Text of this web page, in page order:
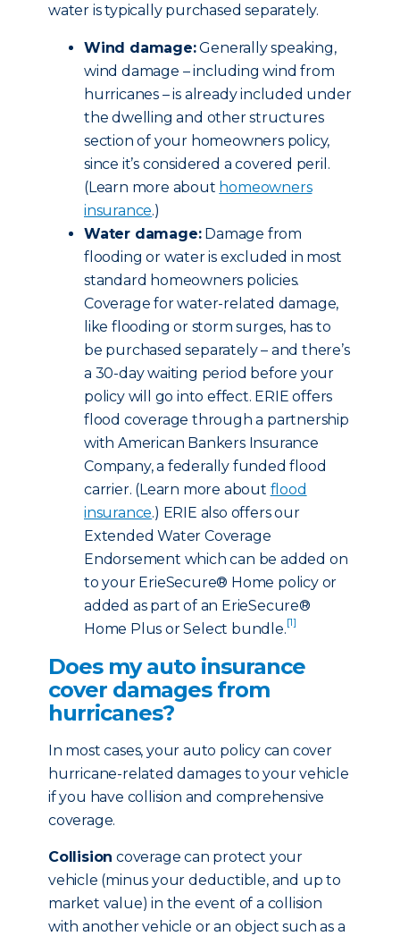
water is typically purchased separately.
Wind damage:Generally speaking,
wind damage – including wind from
hurricanes – is already included under
the dwelling and other structures
section of your homeowners policy,
since it’s considered a covered peril.
(Learn more about homeowners
insurance.)
Water damage:Damage from
flooding or water is excluded in most
standard homeowners policies.
Coverage for water-related damage,
like flooding or storm surges, has to
be purchased separately – and there’s
a 30-day waiting period before your
policy will go into effect. ERIE offers
flood coverage through a partnership
with American Bankers Insurance
Company, a federally funded flood
carrier. (Learn more about flood
insurance.) ERIE also offers our
Extended Water Coverage
Endorsement which can be added on
to your ErieSecure® Home policy or
added as part of an ErieSecure®
Home Plus or Select bundle.[1]
Does my auto insurance
cover damages from
hurricanes?
In most cases, your auto policy can cover
hurricane-related damages to your vehicle
if you have collision and comprehensive
coverage.
Collision coverage can protect your
vehicle (minus your deductible, and up to
market value) in the event of a collision
with another vehicle or an object such as a